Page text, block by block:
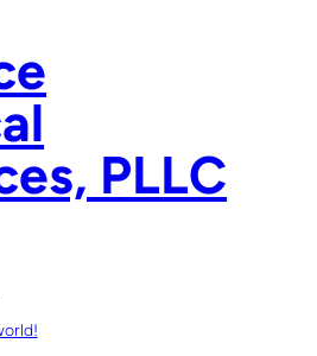
PLLC